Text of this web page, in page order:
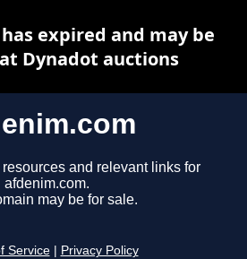
and relevant links for
afdenim.com.
may be for sale.
Service Privacy Policy
expired and may be
Dynadot auctions